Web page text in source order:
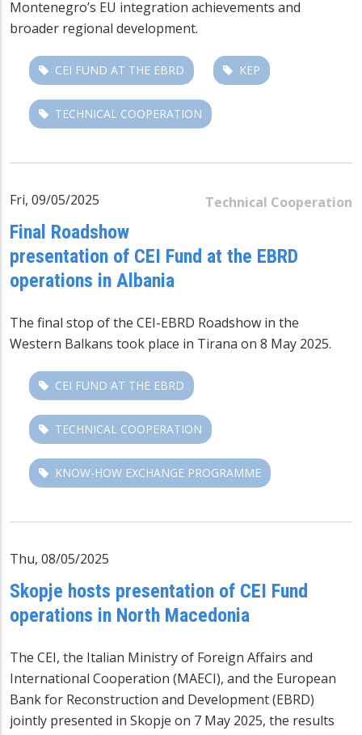
Montenegro’s EU integration achievements and
broader regional development.
CEI FUND AT THE EBRD KEP
TECHNICAL COOPERATION
Technical Cooperation
Fri, 09/05/2025
Final Roadshow
presentation of CEI Fund at the EBRD
operations in Albania
The final stop of the CEI-EBRD Roadshow in the
Western Balkans took place in Tirana on 8 May 2025.
CEI FUND AT THE EBRD
TECHNICAL COOPERATION
KNOW-HOW EXCHANGE PROGRAMME
Thu, 08/05/2025
Skopje hosts presentation of CEI Fund
operations in North Macedonia
The CEI, the Italian Ministry of Foreign Affairs and
International Cooperation (MAECI), and the European
Bank for Reconstruction and Development (EBRD)
jointly presented in Skopje on 7 May 2025, the results